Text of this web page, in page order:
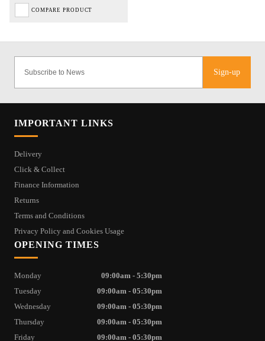
COMPARE PRODUCT
Sign-up
IMPORTANT LINKS
Delivery
Click & Collect
Finance Information
Returns
Terms and Conditions
Privacy Policy and Cookies Usage
OPENING TIMES
Monday
09:00am - 5:30pm
Tuesday
09:00am - 05:30pm
Wednesday
09:00am - 05:30pm
Thursday
09:00am - 05:30pm
Friday
09:00am - 05:30pm